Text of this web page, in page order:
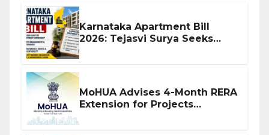
Karnataka Apartment Bill
2026: Tejasvi Surya Seeks
MoHUA Advises 4-Month RERA
Extension for Projects